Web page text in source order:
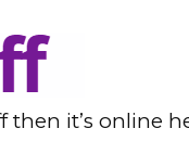
then it’s online